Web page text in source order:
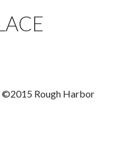
©2015 Rough Harbor